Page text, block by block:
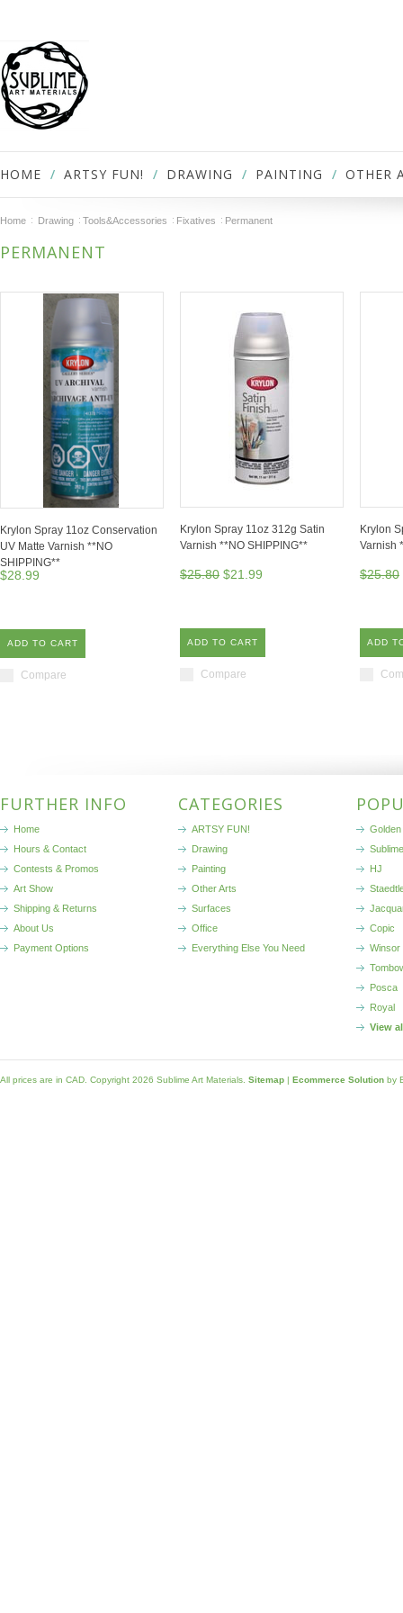
HOME ARTSY FUN! DRAWING PAINTING OTHER
Home Drawing Tools&Accessories Fixatives Permanent
PERMANENT
Krylon Spray 11oz Conservation
UV Matte Varnish **NO
SHIPPING**
$28.99
ADD TO CART
Compare
Krylon Spray 11oz 312g Satin
Varnish **NO SHIPPING**
$25.80 $21.99
ADD TO CART
Compare
Krylon
Varnish
$25.80
ADD
FURTHER INFO
Home
Hours & Contact
Contests & Promos
Art Show
Shipping & Returns
About Us
Payment Options
CATEGORIES
ARTSY FUN!
Drawing
Painting
Other Arts
Surfaces
Office
Everything Else You Need
Sublime
HJ
Copic
Winsor
Posca
Royal
View
All prices are in CAD . Copyright 2026 Sublime Art Materials. Sitemap | Ecommerce Solution by